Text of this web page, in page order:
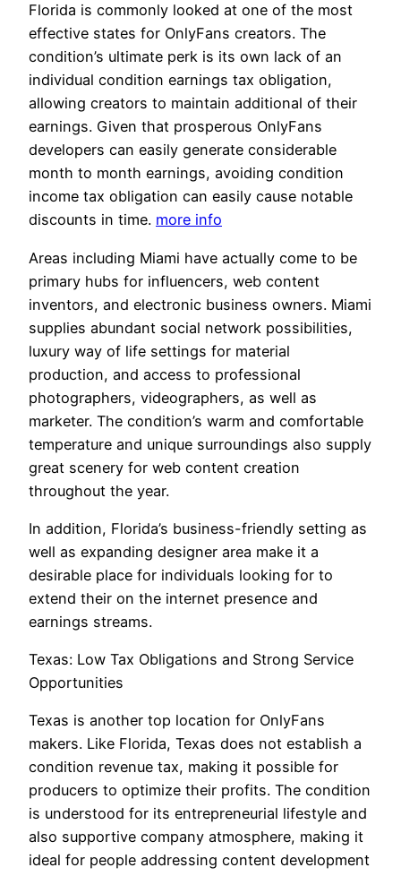
Florida is commonly looked at one of the most
effective states for OnlyFans creators. The
condition’s ultimate perk is its own lack of an
individual condition earnings tax obligation,
allowing creators to maintain additional of their
earnings. Given that prosperous OnlyFans
developers can easily generate considerable
month to month earnings, avoiding condition
income tax obligation can easily cause notable
discounts in time. more info
Areas including Miami have actually come to be
primary hubs for influencers, web content
inventors, and electronic business owners. Miami
supplies abundant social network possibilities,
luxury way of life settings for material
production, and access to professional
photographers, videographers, as well as
marketer. The condition’s warm and comfortable
temperature and unique surroundings also supply
great scenery for web content creation
throughout the year.
In addition, Florida’s business-friendly setting as
well as expanding designer area make it a
desirable place for individuals looking for to
extend their on the internet presence and
earnings streams.
Texas: Low Tax Obligations and Strong Service
Opportunities
Texas is another top location for OnlyFans
makers. Like Florida, Texas does not establish a
condition revenue tax, making it possible for
producers to optimize their profits. The condition
is understood for its entrepreneurial lifestyle and
also supportive company atmosphere, making it
ideal for people addressing content development